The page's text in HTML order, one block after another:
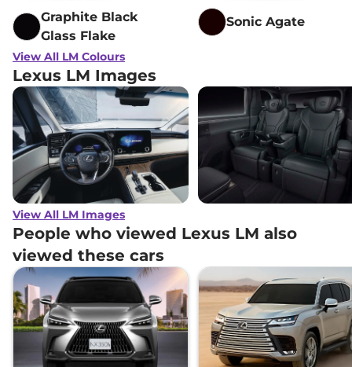
Graphite Black
Glass Flake
Sonic Agate
View All LM Colours
Lexus LM Images
View All LM Images
People who viewed Lexus LM also
viewed these cars